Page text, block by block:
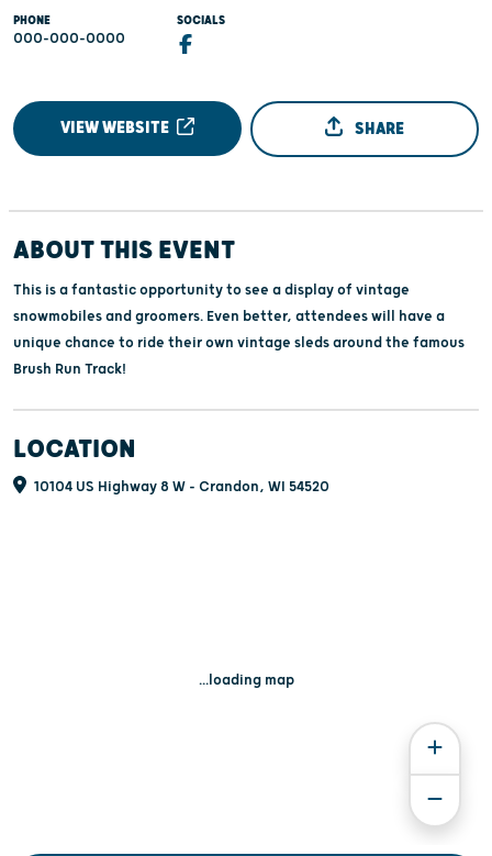
PHONE
000-000-0000
SOCIALS
VIEW WEBSITE SHARE
ABOUT THIS EVENT
This is a fantastic opportunity to see a display of vintage
snowmobiles and groomers. Even better, attendees will have a
unique chance to ride their own vintage sleds around the famous
Brush Run Track!
LOCATION
10104 US Highway 8 W - Crandon, WI 54520
...loading map